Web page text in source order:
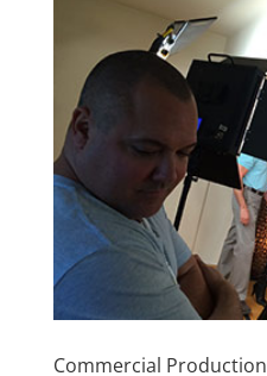
Commercial Production